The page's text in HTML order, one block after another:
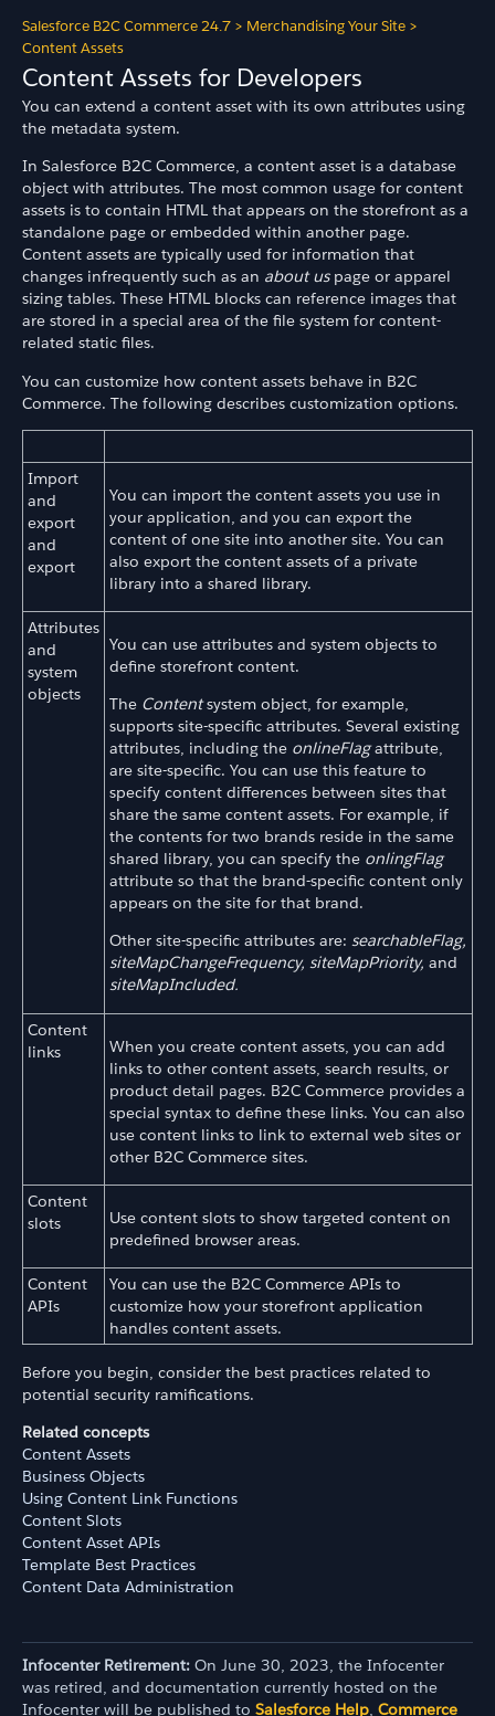
Salesforce B2C Commerce 24.7 > Merchandising Your Site >
Content Assets
Content Assets for Developers
You can extend a content asset with its own attributes using
the metadata system.
In Salesforce B2C Commerce, a content asset is a database
object with attributes. The most common usage for content
assets is to contain HTML that appears on the storefront as a
standalone page or embedded within another page.
Content assets are typically used for information that
changes infrequently such as an about uspage or apparel
sizing tables. These HTML blocks can reference images that
are stored in a special area of the file system for content-
related static files.
You can customize how content assets behave in B2C
Commerce. The following describes customization options.
Import
and
export
and
export
You can import the content assets you use in
your application, and you can export the
content of one site into another site. You can
also export the content assets of a private
library into a shared library.
Attributes
and
system
objects
You can use attributes and system objects to
define storefront content.
The Contentsystem object, for example,
supports site-specific attributes. Several existing
attributes, including the onlineFlagattribute,
are site-specific. You can use this feature to
specify content differences between sites that
share the same content assets. For example, if
the contents for two brands reside in the same
shared library, you can specify the onlingFlag
attribute so that the brand-specific content only
appears on the site for that brand.
Other site-specific attributes are: searchableFlag,
siteMapChangeFrequency, siteMapPriority, and
siteMapIncluded.
Content
links
When you create content assets, you can add
links to other content assets, search results, or
product detail pages. B2C Commerce provides a
special syntax to define these links. You can also
use content links to link to external web sites or
other B2C Commerce sites.
Content
slots
Use content slots to show targeted content on
predefined browser areas.
Content
APIs
You can use the B2C Commerce APIs to
customize how your storefront application
handles content assets.
Before you begin, consider the best practices related to
potential security ramifications.
Related concepts
Content Assets
Business Objects
Using Content Link Functions
Content Slots
Content Asset APIs
Template Best Practices
Content Data Administration
Infocenter Retirement: On June 30, 2023, the Infocenter
was retired, and documentation currently hosted on the
Infocenter will be published to Salesforce Help, Commerce